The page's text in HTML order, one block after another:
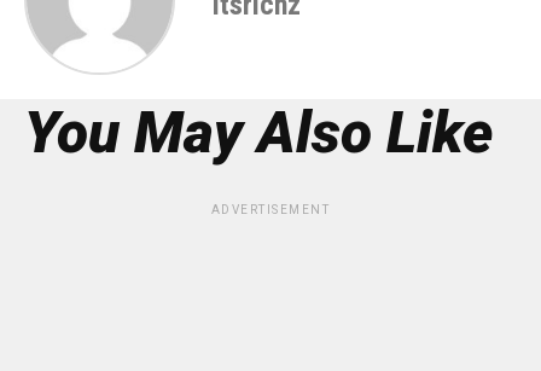
You May Also Like
ADVERTISEMENT